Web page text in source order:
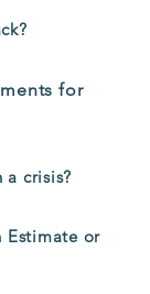
for
crisis?
Estimate or